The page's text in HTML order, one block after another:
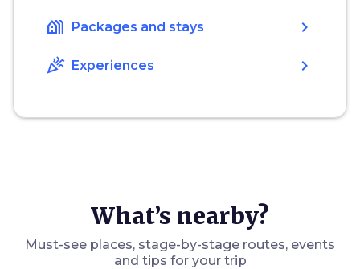
holiday_village Packages and stays chevron_right
celebration Experiences chevron_right
What’s nearby?
Must-see places, stage-by-stage routes, events
and tips for your trip